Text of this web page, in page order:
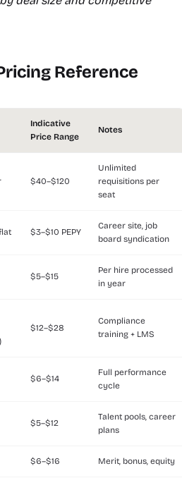
Reference
Indicative
Price Range
Notes
$40–$120
Unlimited
requisitions per
seat
$3–$10 PEPY
Career site, job
board syndication
$5–$15
Per hire processed
in year
$12–$28
Compliance
training + LMS
$6–$14
Full performance
cycle
$5–$12
Talent pools, career
plans
$6–$16 Merit, bonus, equity